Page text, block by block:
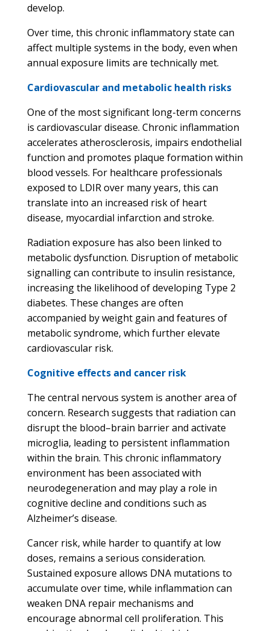
develop.
Over time, this chronic inflammatory state can
affect multiple systems in the body, even when
annual exposure limits are technically met.
Cardiovascular and metabolic health risks
One of the most significant long-term concerns
is cardiovascular disease. Chronic inflammation
accelerates atherosclerosis, impairs endothelial
function and promotes plaque formation within
blood vessels. For healthcare professionals
exposed to LDIR over many years, this can
translate into an increased risk of heart
disease, myocardial infarction and stroke.
Radiation exposure has also been linked to
metabolic dysfunction. Disruption of metabolic
signalling can contribute to insulin resistance,
increasing the likelihood of developing Type 2
diabetes. These changes are often
accompanied by weight gain and features of
metabolic syndrome, which further elevate
cardiovascular risk.
Cognitive effects and cancer risk
The central nervous system is another area of
concern. Research suggests that radiation can
disrupt the blood–brain barrier and activate
microglia, leading to persistent inflammation
within the brain. This chronic inflammatory
environment has been associated with
neurodegeneration and may play a role in
cognitive decline and conditions such as
Alzheimer’s disease.
Cancer risk, while harder to quantify at low
doses, remains a serious consideration.
Sustained exposure allows DNA mutations to
accumulate over time, while inflammation can
weaken DNA repair mechanisms and
encourage abnormal cell proliferation. This